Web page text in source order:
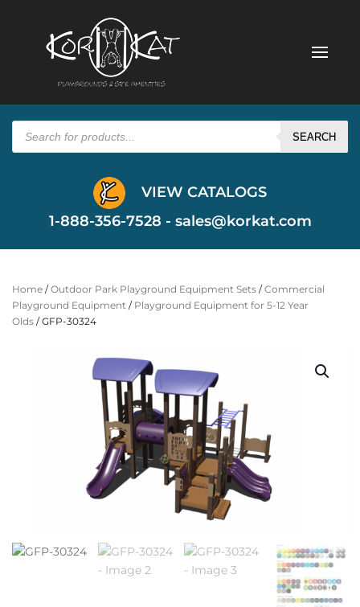
Products
search SEARCH
VIEW CATALOGS
1-888-356-7528 - sales@korkat.com
Home /Outdoor Park Playground Equipment Sets /Commercial
Playground Equipment / Playground Equipment for 5-12 Year
Olds / GFP-30324